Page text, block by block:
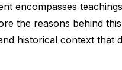
encompasses
the reasons behind
historical context that